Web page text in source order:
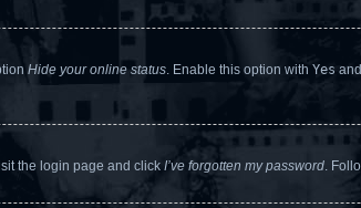
Hide your online status. Enable this option with Yes
the login page and click I’ve forgotten my password.